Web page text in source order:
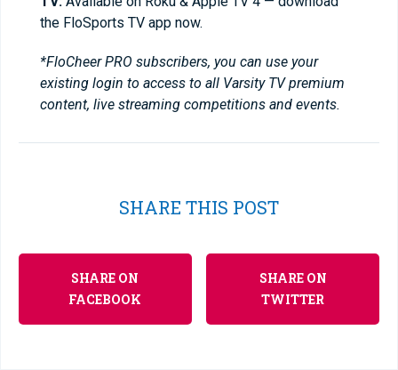
the FloSports TV app now.
*FloCheer PRO subscribers, you can use your
existing login to access to all Varsity TV premium
content, live streaming competitions and events.
SHARE THIS POST
SHARE ON
FACEBOOK
SHARE ON
TWITTER